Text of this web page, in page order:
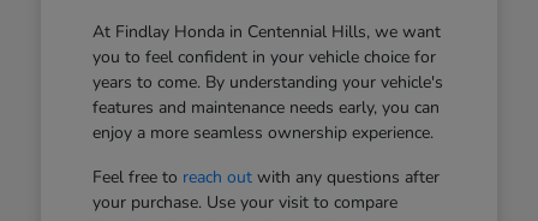
At Findlay Honda in Centennial Hills, we want
you to feel confident in your vehicle choice for
years to come. By understanding your vehicle's
features and maintenance needs early, you can
enjoy a more seamless ownership experience.
Feel free to reach outwith any questions after
your purchase. Use your visit to compare